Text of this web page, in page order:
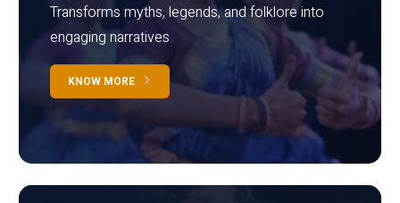
Transforms myths, legends, and folklore into
engaging narratives
KNOW MORE